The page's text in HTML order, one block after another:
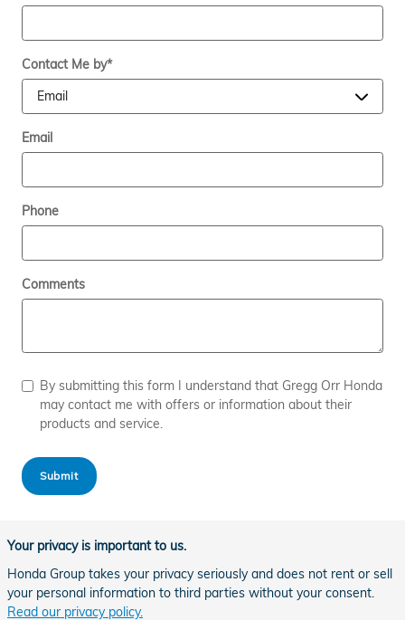
Contact Me by*
Email
Phone
Comments
By submitting this form I understand that Gregg Orr Honda
may contact me with offers or information about their
products and service.
Submit
Your privacy is important to us.
Honda Group takes your privacy seriously and does not rent or sell
your personal information to third parties without your consent.
Read our privacy policy.